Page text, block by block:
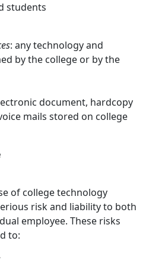
students
: any technology and
by the college or by the
document, hardcopy
mails stored on college
of college technology
risk and liability to both
employee. These risks
to: